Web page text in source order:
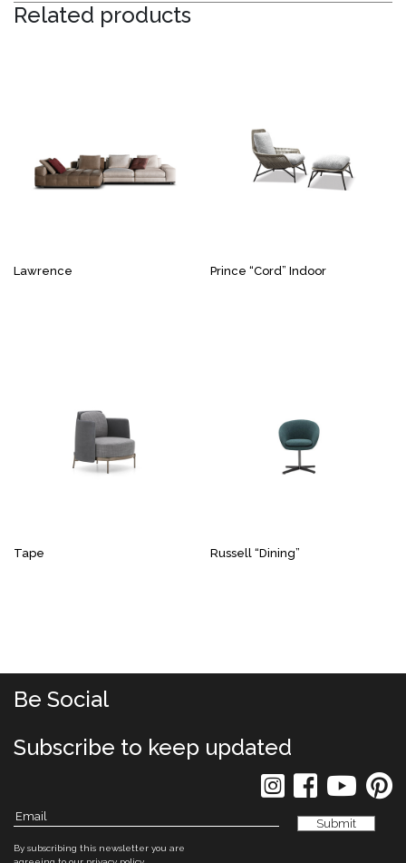
Related products
Lawrence Prince “Cord” Indoor
Tape Russell “Dining”
Be Social
Subscribe to keep updated
By subscribing this newsletter you are